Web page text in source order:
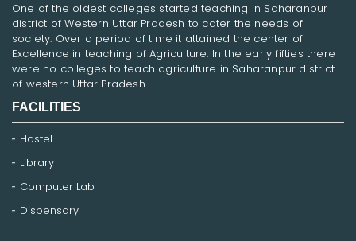
One of the oldest colleges started teaching in Saharanpur
district of Western Uttar Pradesh to cater the needs of
society. Over a period of time it attained the center of
Excellence in teaching of Agriculture. In the early fifties there
were no colleges to teach agriculture in Saharanpur district
of western Uttar Pradesh.
FACILITIES
Hostel
Library
Computer Lab
Dispensary